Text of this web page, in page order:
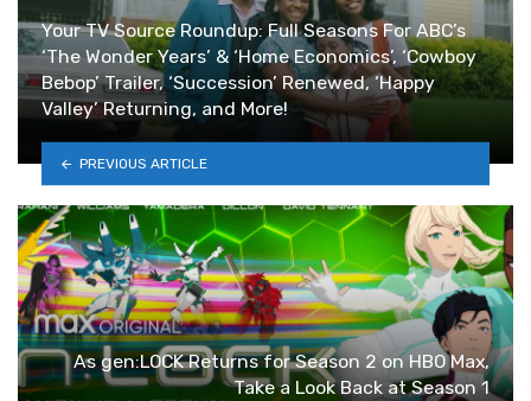
Your TV Source Roundup: Full Seasons For ABC’s
‘The Wonder Years’ & ‘Home Economics’, ‘Cowboy
Bebop’ Trailer, ‘Succession’ Renewed, ‘Happy
Valley’ Returning, and More!
PREVIOUS ARTICLE
As gen:LOCK Returns for Season 2 on HBO Max,
Take a Look Back at Season 1